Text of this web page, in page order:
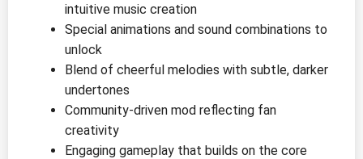
intuitive music creation
Special animations and sound combinations to
unlock
Blend of cheerful melodies with subtle, darker
undertones
Community-driven mod reflecting fan
creativity
Engaging gameplay that builds on the core